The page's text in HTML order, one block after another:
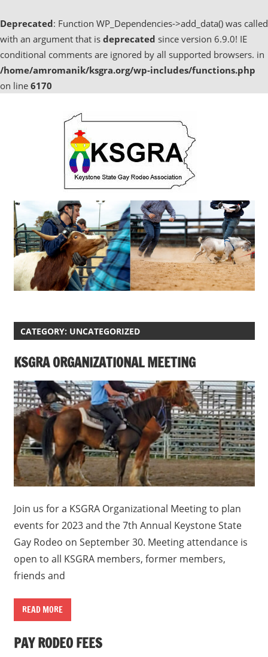
Deprecated: Function WP_Dependencies->add_data() was called
with an argument that is deprecated since version 6.9.0! IE
conditional comments are ignored by all supported browsers. in
/home/amromanik/ksgra.org/wp-includes/functions.php
on line 6170
CATEGORY: UNCATEGORIZED
KSGRA ORGANIZATIONAL MEETING
Join us for a KSGRA Organizational Meeting to plan
events for 2023 and the 7th Annual Keystone State
Gay Rodeo on September 30. Meeting attendance is
open to all KSGRA members, former members,
friends and
READ MORE
PAY RODEO FEES